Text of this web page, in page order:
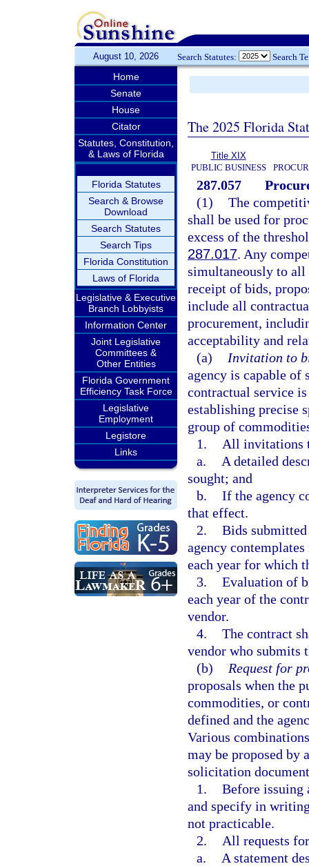
August 10, 2026 Search Statutes: Search
Home
Senate
House
Citator
Statutes, Constitution,
& Laws of Florida
Florida Statutes
Search & Browse
Download
Search Statutes
Search Tips
Florida Constitution
Laws of Florida
Legislative & Executive
Branch Lobbyists
Information Center
Joint Legislative
Committees &
Other Entities
Florida Government
Efficiency Task Force
Legislative
Employment
Legistore
Links
The 2025 Florida
Title XIX
PUBLIC BUSINESS
287.057
(1) The
shall be used for
excess of the
287.017. Any
simultaneously to all
receipt of bids,
include all
procurement,
acceptability and
(a)
Invitation to
agency is capable
contractual service
establishing precise
group of
1.
All invitations
a.
A detailed
sought; and
b. If the agency
that effect.
2. Bids
agency
each year for which
3. Evaluation of
each year of the
vendor.
4. The contract
vendor who submits
(b)
Request for
proposals when the
commodities, or
defined and the
Various
may be proposed by
solicitation
1. Before issuing
and specify in
not practicable.
2.
All requests
a.
A statement